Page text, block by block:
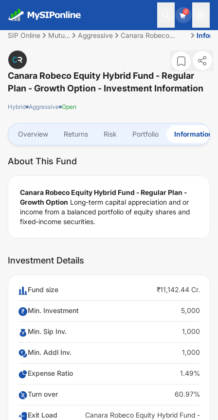
0
SIP Online
Mutual
Aggressive
Canara Robeco
Canara Robeco Equity Hybrid Fund - Regular
Plan - Growth Option - Investment Information
Hybrid Aggressive Open
Overview Returns Risk Portfolio Information
About This Fund
Canara Robeco Equity Hybrid Fund - Regular Plan -
Growth Option Long-term capital appreciation and or
income from a balanced portfolio of equity shares and
fixed-income securities.
Investment Details
Fund size ₹11,142.44 Cr.
Min. Investment 5,000
Min. Sip Inv. 1,000
Min. Addl Inv. 1,000
Expense Ratio 1.49%
Turn over 60.97%
Exit Load
Canara Robeco Equity Hybrid Fund -